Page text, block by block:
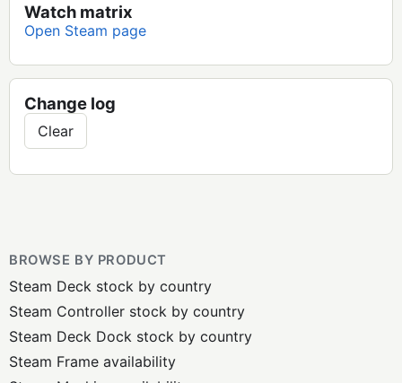
Watch matrix
Open Steam page
Change log
Clear
BROWSE BY PRODUCT
Steam Deck stock by country
Steam Controller stock by country
Steam Deck Dock stock by country
Steam Frame availability